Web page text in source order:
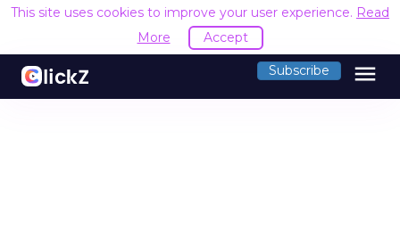
This site uses cookies to improve your user experience. Read
More
Accept
Subscribe menu